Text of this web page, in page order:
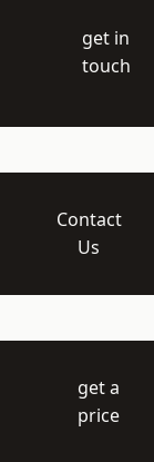
get in
touch
Contact
Us
get a
price